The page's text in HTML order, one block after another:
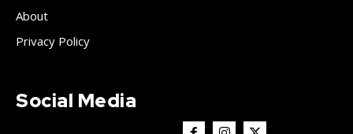
About
Privacy Policy
Social Media